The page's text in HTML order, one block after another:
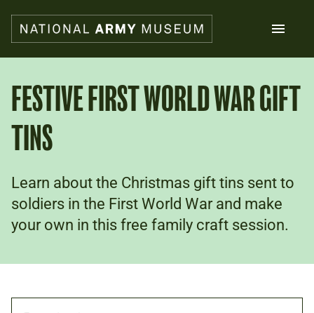
main
content
What's on
Collections
Support us
Plan a visit
Families
Schools
FESTIVE FIRST WORLD WAR GIFT
TINS
Learn about the Christmas gift tins sent to
soldiers in the First World War and make
your own in this free family craft session.